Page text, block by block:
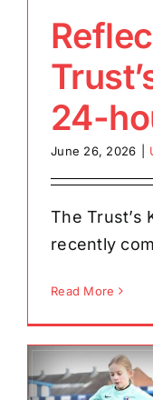
24-
June 26, 2026
The Trust’s
recently
Read More